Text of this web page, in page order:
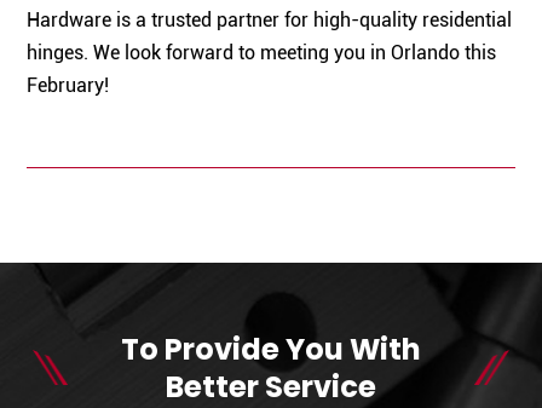
Hardware is a trusted partner for high-quality residential
hinges. We look forward to meeting you in Orlando this
February!
To Provide You With
Better Service